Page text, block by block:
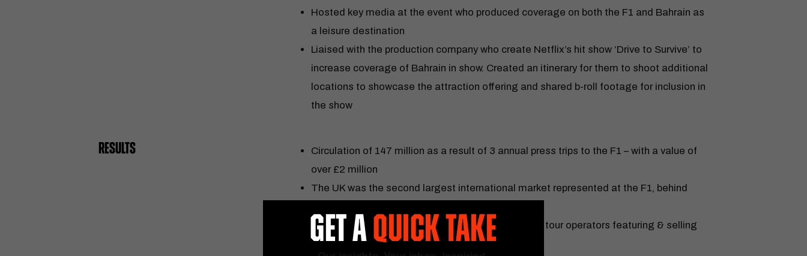
Hosted key media at the event who produced coverage on both the F1 and Bahrain as
a leisure destination
Liaised with the production company who create Netflix’s hit show ‘Drive to Survive’ to
increase coverage of Bahrain in show. Created an itinerary for them to shoot additional
locations to showcase the attraction offering and shared b-roll footage for inclusion in
the show
RESULTS
Circulation of 147 million as a result of 3 annual press trips to the F1 – with a value of
over £2 million
The UK was the second largest international market represented at the F1, behind
15 product directors and managers hosted 40 new tour operators featuring & selling
Bahrain from 2016
GET AQUICK TAKE